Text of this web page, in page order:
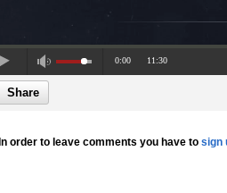
0:00 11:30
Share
In order to leave comments you have to sign